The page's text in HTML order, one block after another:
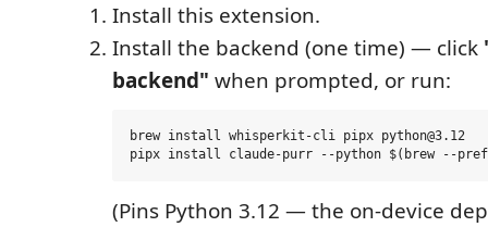
Install this extension.
Install the backend (one time) — click
backend" when prompted, or run:
brew install whisperkit-cli pipx python@3.12
(Pins Python 3.12 — the on-device